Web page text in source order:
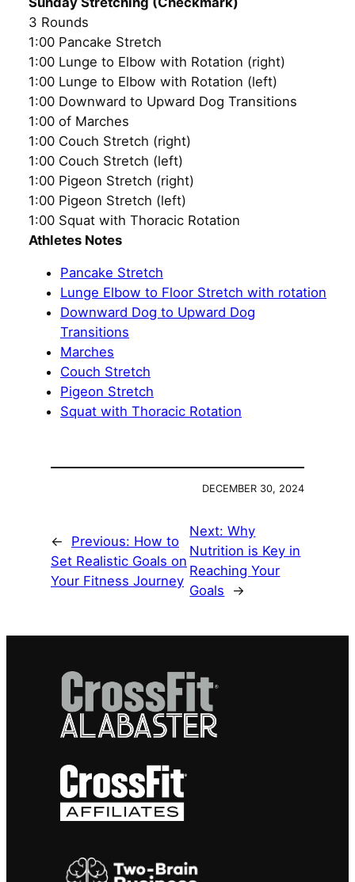
3 Rounds
1:00 Pancake Stretch
1:00 Lunge to Elbow with Rotation (right)
1:00 Lunge to Elbow with Rotation (left)
1:00 Downward to Upward Dog Transitions
1:00 of Marches
1:00 Couch Stretch (right)
1:00 Couch Stretch (left)
1:00 Pigeon Stretch (right)
1:00 Pigeon Stretch (left)
1:00 Squat with Thoracic Rotation
Athletes Notes
Pancake Stretch
Lunge Elbow to Floor Stretch with rotation
Downward Dog to Upward Dog
Transitions
Marches
Couch Stretch
Pigeon Stretch
Squat with Thoracic Rotation
DECEMBER 30, 2024
← Previous: How to
Set Realistic Goals on
Your Fitness Journey
Next:Why
Nutrition is Key in
Reaching Your
Goals
→